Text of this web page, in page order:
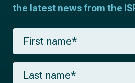
the latest news from the
F
r
s
L